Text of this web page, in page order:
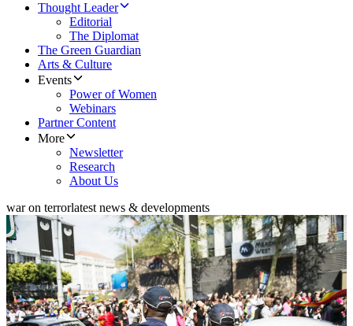
Thought Leader
Editorial
The Diplomat
The Green Guardian
Arts & Culture
Events
Power of Women
Webinars
Partner Content
More
Newsletter
Research
About Us
war on terrorlatest news & developments